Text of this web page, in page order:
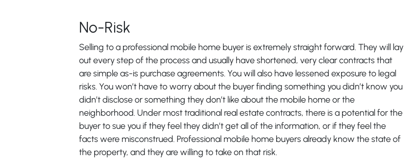
No-Risk
Selling to a professional mobile home buyer is extremely straight forward. They will lay
out every step of the process and usually have shortened, very clear contracts that
are simple as-is purchase agreements. You will also have lessened exposure to legal
risks. You won’t have to worry about the buyer finding something you didn’t know you
didn’t disclose or something they don’t like about the mobile home or the
neighborhood. Under most traditional real estate contracts, there is a potential for the
buyer to sue you if they feel they didn’t get all of the information, or if they feel the
facts were misconstrued. Professional mobile home buyers already know the state of
the property, and they are willing to take on that risk.